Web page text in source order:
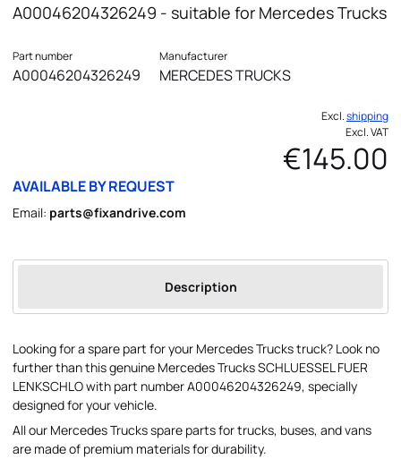
A00046204326249 - suitable for Mercedes Trucks
Part number
A00046204326249
Manufacturer
MERCEDES TRUCKS
Excl.shipping
Excl. VAT
€145.00
AVAILABLE BY REQUEST
Email: parts@fixandrive.com
Description
Looking for a spare part for your Mercedes Trucks truck? Look no
further than this genuine Mercedes Trucks SCHLUESSEL FUER
LENKSCHLO with part number A00046204326249, specially
designed for your vehicle.
All our Mercedes Trucks spare parts for trucks, buses, and vans
are made of premium materials for durability.